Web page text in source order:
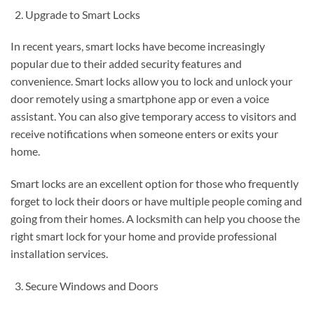
Upgrade to Smart Locks
In recent years, smart locks have become increasingly
popular due to their added security features and
convenience. Smart locks allow you to lock and unlock your
door remotely using a smartphone app or even a voice
assistant. You can also give temporary access to visitors and
receive notifications when someone enters or exits your
home.
Smart locks are an excellent option for those who frequently
forget to lock their doors or have multiple people coming and
going from their homes. A locksmith can help you choose the
right smart lock for your home and provide professional
installation services.
Secure Windows and Doors